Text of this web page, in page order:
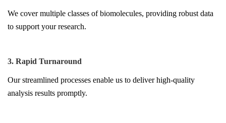
We cover multiple classes of biomolecules, providing robust data
to support your research.
3. Rapid Turnaround
Our streamlined processes enable us to deliver high-quality
analysis results promptly.